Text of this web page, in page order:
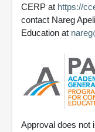
CERP at https://
contact Nareg
Education at
Approval does not